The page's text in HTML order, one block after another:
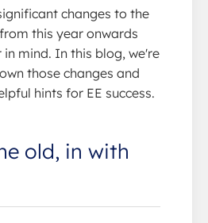
changes to the
this year onwards
mind. In this blog, we're
those changes and
hints for EE success.
old, in with